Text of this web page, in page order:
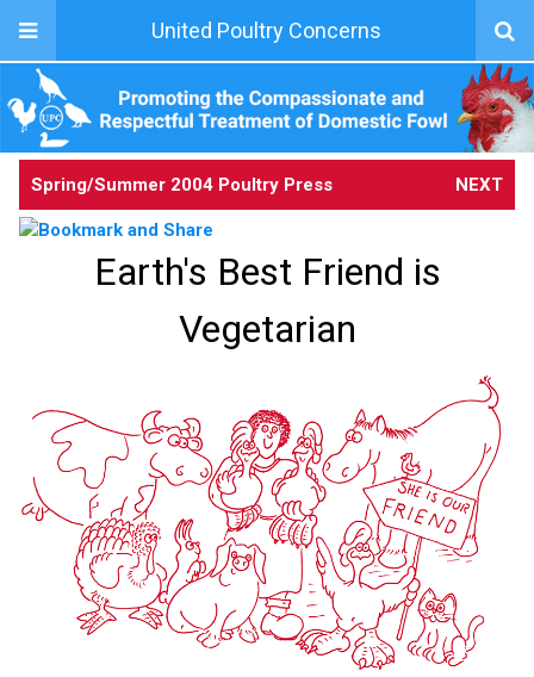
United Poultry Concerns
Spring/Summer 2004 Poultry Press NEXT
Earth's Best Friend is
Vegetarian